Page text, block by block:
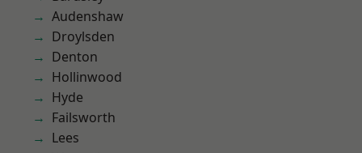
Audenshaw
Droylsden
Denton
Hollinwood
Hyde
Failsworth
Lees